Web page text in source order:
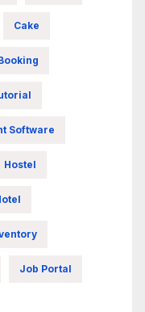
Cake
Software
Hostel
Job Portal